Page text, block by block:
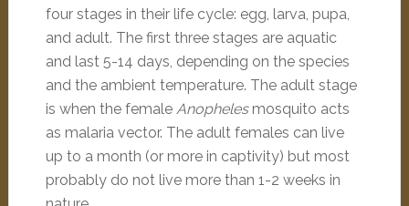
four stages in their life cycle: egg, larva, pupa,
and adult. The first three stages are aquatic
and last 5-14 days, depending on the species
and the ambient temperature. The adult stage
is when the female Anophelesmosquito acts
as malaria vector. The adult females can live
up to a month (or more in captivity) but most
probably do not live more than 1-2 weeks in